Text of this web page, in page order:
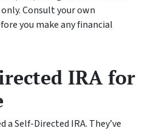
Consult your own
you make any financial
IRA for
a Self-Directed IRA. They’ve